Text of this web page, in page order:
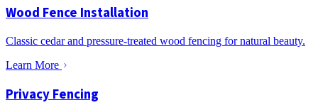
Wood Fence Installation
Classic cedar and pressure-treated wood fencing for natural beauty.
Learn More
Privacy Fencing